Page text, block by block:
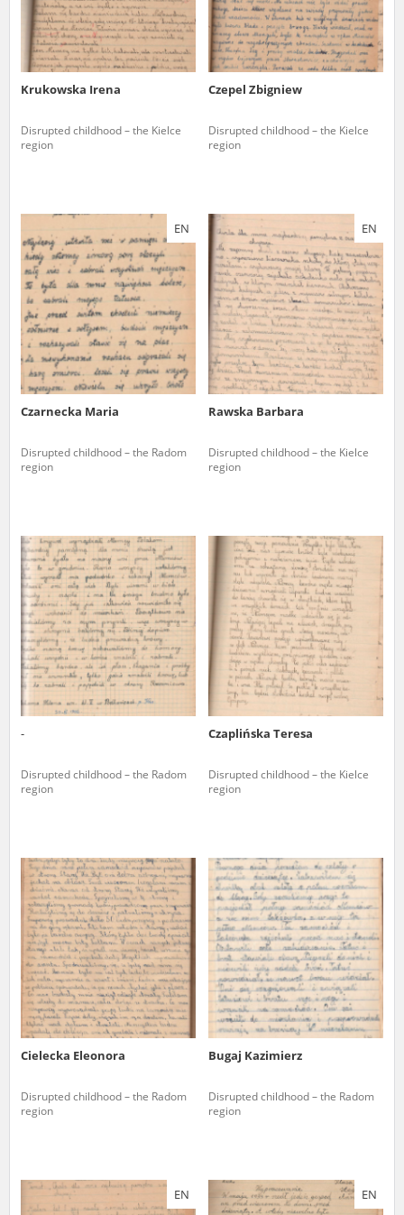
Krukowska Irena
Disrupted childhood – the Kielce
region
Czepel Zbigniew
Disrupted childhood – the Kielce
region
EN
Czarnecka Maria
Disrupted childhood – the Radom
region
EN
Rawska Barbara
Disrupted childhood – the Kielce
region
-
Disrupted childhood – the Radom
region
Czaplińska Teresa
Disrupted childhood – the Kielce
region
Cielecka Eleonora
Disrupted childhood – the Radom
region
Bugaj Kazimierz
Disrupted childhood – the Radom
region
EN EN